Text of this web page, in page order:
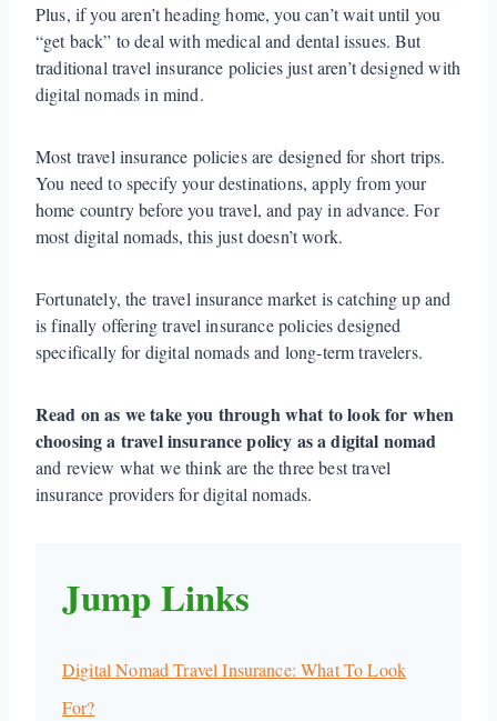
Plus, if you aren’t heading home, you can’t wait until you
“get back” to deal with medical and dental issues. But
traditional travel insurance policies just aren’t designed with
digital nomads in mind.
Most travel insurance policies are designed for short trips.
You need to specify your destinations, apply from your
home country before you travel, and pay in advance. For
most digital nomads, this just doesn’t work.
Fortunately, the travel insurance market is catching up and
is finally offering travel insurance policies designed
specifically for digital nomads and long-term travelers.
Read on as we take you through what to look for when
choosing a travel insurance policy as a digital nomad
and review what we think are the three best travel
insurance providers for digital nomads.
Jump Links
Digital Nomad Travel Insurance: What To Look
For?